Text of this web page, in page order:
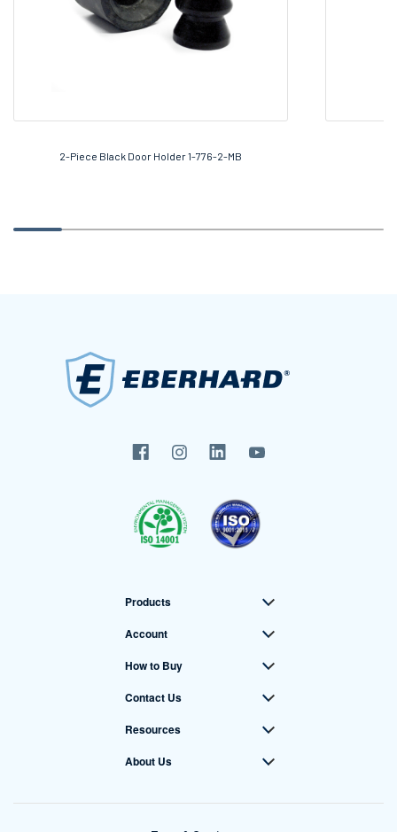
2-Piece Black Door Holder 1-776-2-MB
Products
Account
How to Buy
Contact Us
Resources
About Us